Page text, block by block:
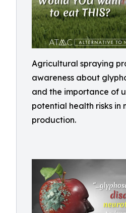
Agricultural spraying
awareness about
and the importance of
potential health risks in
production.